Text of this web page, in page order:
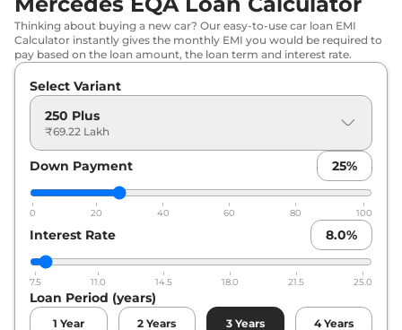
Thinking about buying a new car? Our easy-to-use car loan EMI
Calculator instantly gives the monthly EMI you would be required to
pay based on the loan amount, the loan term and interest rate.
Select Variant
250 Plus
₹69.22 Lakh
Down Payment 25%
0 20 40 60 80 100
Interest Rate 8.0%
7.5 11.0 14.5 18.0 21.5 25.0
Loan Period (years)
1 Year 2 Years 3 Years 4 Years